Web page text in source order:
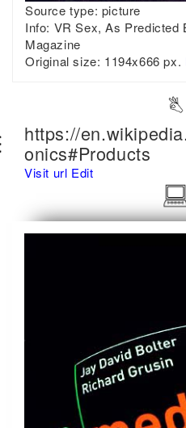
Source type: picture
Info: VR Sex, As Predicted
Magazine
Original size: 1194x666 px.
https://
onics#Products
Visit url Edit